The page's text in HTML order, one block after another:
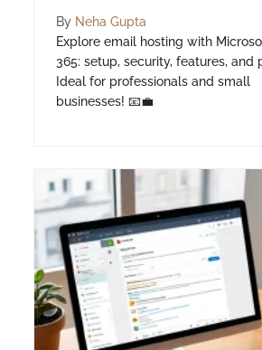
By Neha Gupta
Explore email hosting with
365: setup, security, features, and
Ideal for professionals and small
businesses! 📧💼